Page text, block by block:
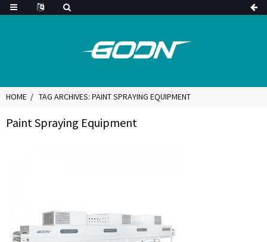
HOME TAG ARCHIVES: PAINT SPRAYING EQUIPMENT
Paint Spraying Equipment